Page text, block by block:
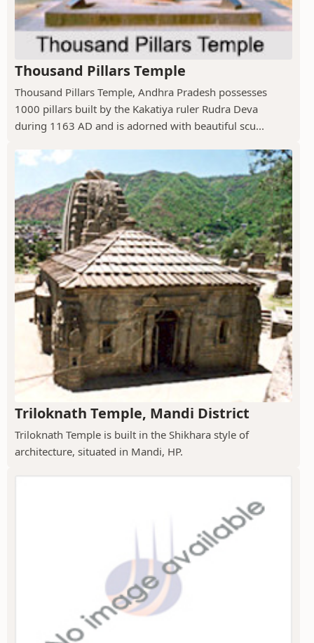
Thousand Pillars Temple
Thousand Pillars Temple, Andhra Pradesh possesses
1000 pillars built by the Kakatiya ruler Rudra Deva
during 1163 AD and is adorned with beautiful scu...
Triloknath Temple, Mandi District
Triloknath Temple is built in the Shikhara style of
architecture, situated in Mandi, HP.